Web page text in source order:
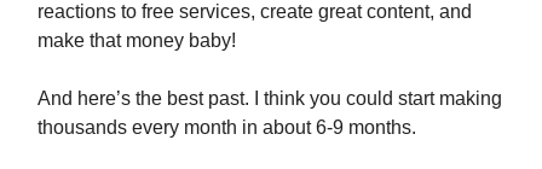
reactions to free services, create great content, and
make that money baby!
And here’s the best past. I think you could start making
thousands every month in about 6-9 months.